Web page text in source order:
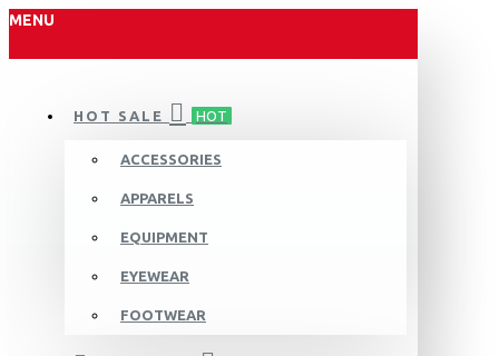
MENU
HOT SALE HOT
ACCESSORIES
APPARELS
EQUIPMENT
EYEWEAR
FOOTWEAR